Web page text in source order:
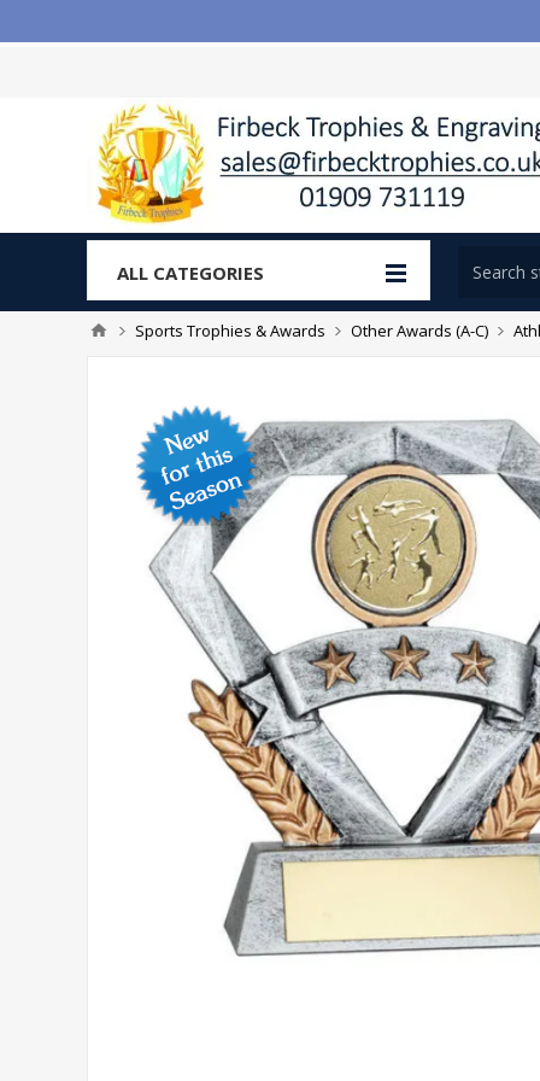
ALL CATEGORIES
Sports Trophies & Awards Other Awards (A-C)